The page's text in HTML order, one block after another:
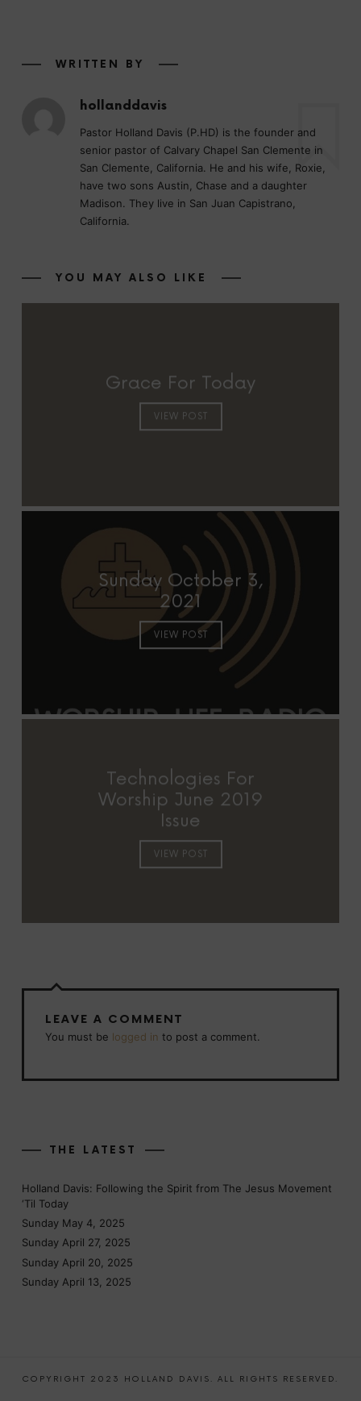
WRITTEN BY
hollanddavis
Pastor Holland Davis (P.HD) is the founder and
senior pastor of Calvary Chapel San Clemente in
San Clemente, California. He and his wife, Roxie,
have two sons Austin, Chase and a daughter
Madison. They live in San Juan Capistrano,
California.
YOU MAY ALSO LIKE
Grace For Today
VIEW POST
Sunday October 3,
2021
VIEW POST
Technologies For
Worship June 2019
Issue
VIEW POST
LEAVE A COMMENT
You must be logged in to post a comment.
THE LATEST
Holland Davis: Following the Spirit from The Jesus Movement
‘Til Today
Sunday May 4, 2025
Sunday April 27, 2025
Sunday April 20, 2025
Sunday April 13, 2025
COPYRIGHT 2023 HOLLAND DAVIS. ALL RIGHTS RESERVED.